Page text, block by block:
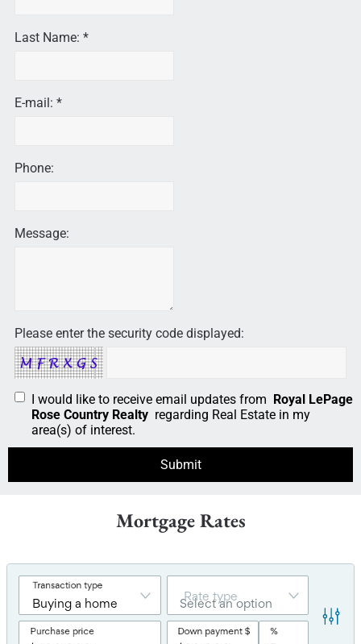
Last Name: *
E-mail: *
Phone:
Message:
Please enter the security code displayed:
I would like to receive email updates from Royal LePage
Rose Country Realty regarding Real Estate in my
area(s) of interest.
Mortgage Rates